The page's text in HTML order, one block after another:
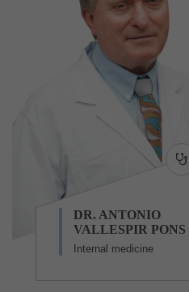
DR. ANTONIO
VALLESPIR PONS
Internal medicine